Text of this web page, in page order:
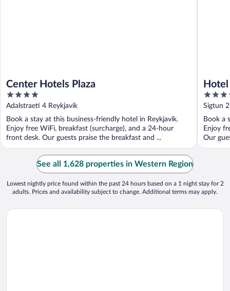
Center Hotels Plaza
4
out
5
Adalstraeti 4 Reykjavik
Book a stay at this business-friendly hotel in Reykjavik.
Enjoy free WiFi, breakfast (surcharge), and a 24-hour
front desk. Our guests praise the breakfast and ...
4
out
5
Sigtun
Book a
Enjoy
Our
See all 1,628 properties in Western Region
Lowest nightly price found within the past 24 hours based on a 1 night stay for 2
adults. Prices and availability subject to change. Additional terms may apply.